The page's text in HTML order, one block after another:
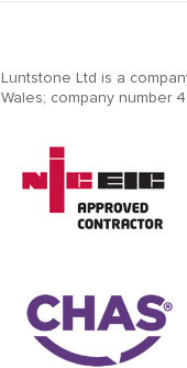
Luntstone Ltd is a
Wales; company number